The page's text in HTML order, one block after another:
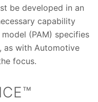
be developed in an
capability
(PAM) specifies
as with Automotive
focus.